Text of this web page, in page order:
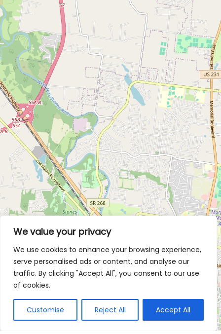
We value your privacy
We use cookies to enhance your browsing experience,
serve personalised ads or content, and analyse our
traffic. By clicking "Accept All", you consent to our use
of cookies.
Customise Reject All Accept All